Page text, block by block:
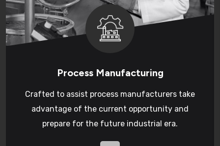
Process Manufacturing
Crafted to assist process manufacturers take
advantage of the current opportunity and
prepare for the future industrial era.